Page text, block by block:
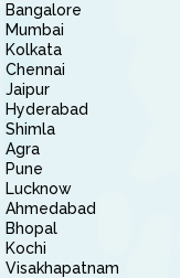
Bangalore
Mumbai
Kolkata
Chennai
Jaipur
Hyderabad
Shimla
Agra
Pune
Lucknow
Ahmedabad
Bhopal
Kochi
Visakhapatnam